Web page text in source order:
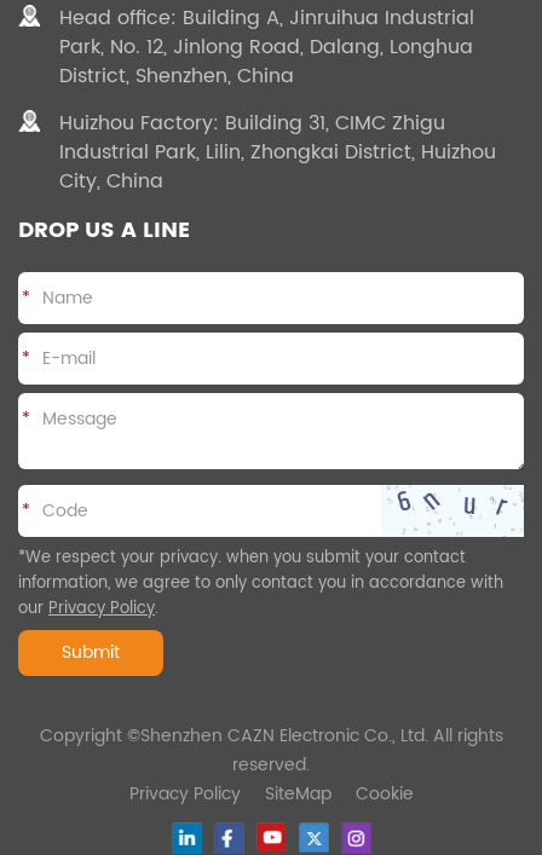
Head office: Building A, Jinruihua Industrial
Park, No. 12, Jinlong Road, Dalang, Longhua
District, Shenzhen, China
Huizhou Factory: Building 31, CIMC Zhigu
Industrial Park, Lilin, Zhongkai District, Huizhou
City, China
DROP US A LINE
*
*
*
*
*We respect your privacy. when you submit your contact
information, we agree to only contact you in accordance with
ourPrivacy Policy.
Submit
Copyright ©Shenzhen CAZN Electronic Co., Ltd. All rights
reserved.
Privacy Policy
SiteMap Cookie